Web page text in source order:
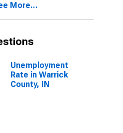
year estimate)
More...
Unemployment
Rate in Warrick
County, IN